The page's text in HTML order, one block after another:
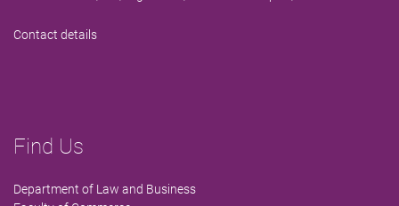
Contact details
Find Us
Department of Law and Business